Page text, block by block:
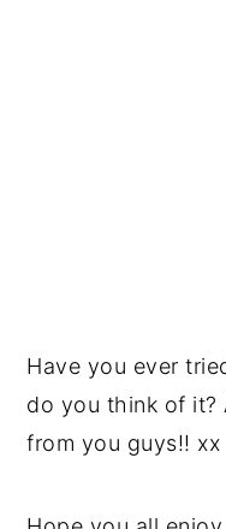
Have you ever
do you think of it?
from you guys!! xx